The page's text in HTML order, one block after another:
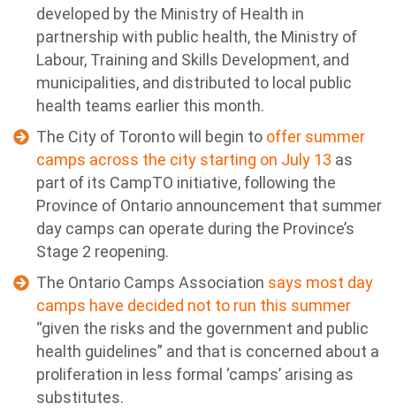
developed by the Ministry of Health in
partnership with public health, the Ministry of
Labour, Training and Skills Development, and
municipalities, and distributed to local public
health teams earlier this month.
The City of Toronto will begin to offer summer
camps across the city starting on July 13 as
part of its CampTO initiative, following the
Province of Ontario announcement that summer
day camps can operate during the Province’s
Stage 2 reopening.
The Ontario Camps Association says most day
camps have decided not to run this summer
“given the risks and the government and public
health guidelines” and that is concerned about a
proliferation in less formal ‘camps’ arising as
substitutes.